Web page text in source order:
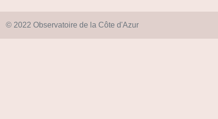
© 2022 Observatoire de la Côte d'Azur